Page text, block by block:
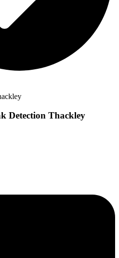
Detection Thackley